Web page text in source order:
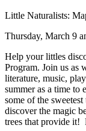
Little Naturalists:
Thursday, March 9
Help your littles
Program. Join us as
literature, music,
summer as a time to
some of the
discover the magic
trees that provide it!